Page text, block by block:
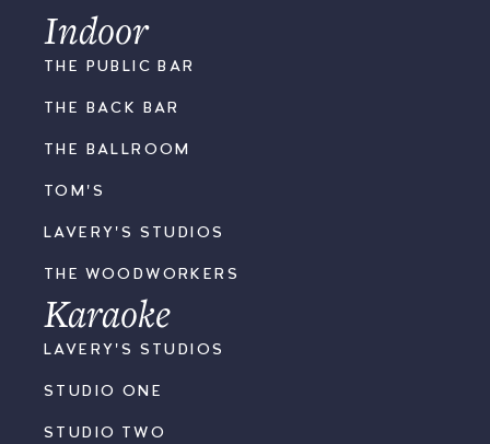
Indoor
THE PUBLIC BAR
THE BACK BAR
THE BALLROOM
TOM'S
LAVERY'S STUDIOS
THE WOODWORKERS
Karaoke
LAVERY'S STUDIOS
STUDIO ONE
STUDIO TWO